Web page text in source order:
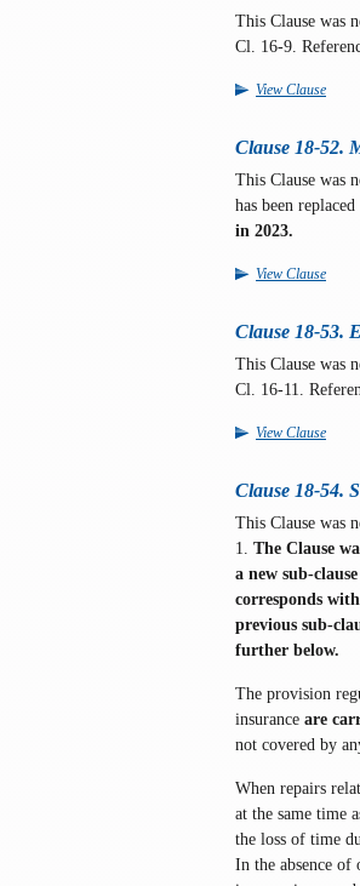
This Clause was
Cl. 16-9.
View Clause
Clause 18-52.
This Clause was
has been
in 2023.
View Clause
Clause 18-53.
This Clause was
Cl. 16-11.
View Clause
Clause 18-54.
This Clause was
1. The Clause
a new sub-
corresponds
previous sub-
further below.
The provision
insurance are
not covered by
When repairs
at the same time
the loss of time
In the absence of